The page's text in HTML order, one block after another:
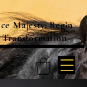
Majesty. Begin
Transformation